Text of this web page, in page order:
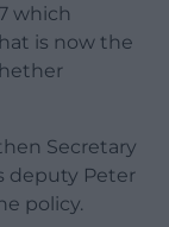
which
is now the
Secretary
deputy Peter
policy.